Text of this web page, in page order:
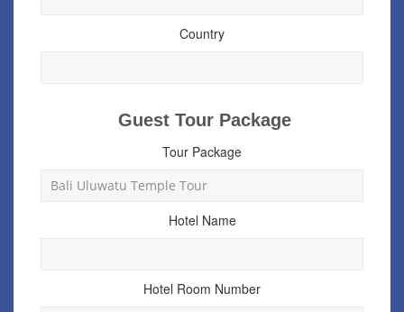
Country
Guest Tour Package
Tour Package
Hotel Name
Hotel Room Number